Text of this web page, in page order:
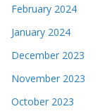
February 2024
January 2024
December 2023
November 2023
October 2023